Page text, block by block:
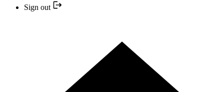
Sign out